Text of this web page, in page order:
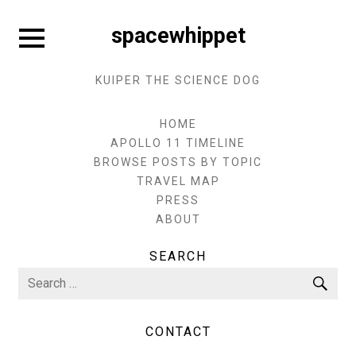
content
Expand
sidebar
spacewhippet
KUIPER THE SCIENCE DOG
HOME
APOLLO 11 TIMELINE
BROWSE POSTS BY TOPIC
TRAVEL MAP
PRESS
ABOUT
SEARCH
CONTACT